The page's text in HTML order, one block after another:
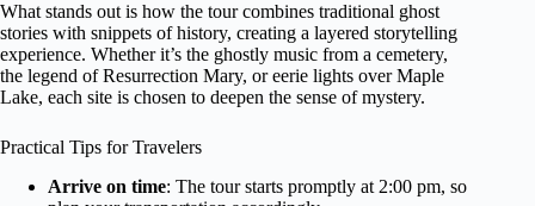
What stands out is how the tour combines traditional ghost
stories with snippets of history, creating a layered storytelling
experience. Whether it’s the ghostly music from a cemetery,
the legend of Resurrection Mary, or eerie lights over Maple
Lake, each site is chosen to deepen the sense of mystery.
Practical Tips for Travelers
Arrive on time: The tour starts promptly at 2:00 pm, so